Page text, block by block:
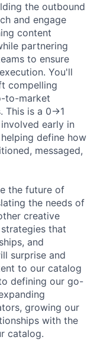
the outbound
and engage
content
partnering
to ensure
You'll
compelling
to-market
This is a 0→1
early in
define how
messaged,
the future of
the needs of
creative
that
and
surprise and
to our catalog
defining our go-
growing our
with the
catalog.